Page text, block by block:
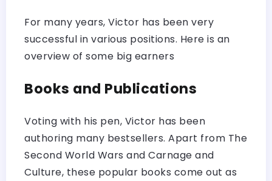
For many years, Victor has been very
successful in various positions. Here is an
overview of some big earners
Books and Publications
Voting with his pen, Victor has been
authoring many bestsellers. Apart from The
Second World Wars and Carnage and
Culture, these popular books come out as